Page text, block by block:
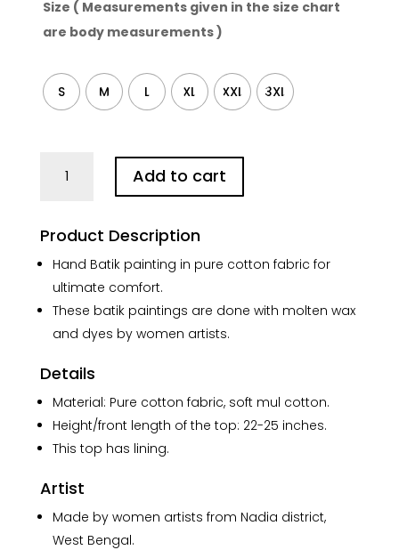
Size ( Measurements given in the size chart
are body measurements )
S M L XL XXL 3XL
Night
Art
Pure
Cotton
Collared
Add to cart
Product Description
Hand Batik painting in pure cotton fabric for
ultimate comfort.
These batik paintings are done with molten wax
and dyes by women artists.
Details
Material: Pure cotton fabric, soft mul cotton.
Height/front length of the top: 22-25 inches.
This top has lining.
Artist
Made by women artists from Nadia district,
West Bengal.